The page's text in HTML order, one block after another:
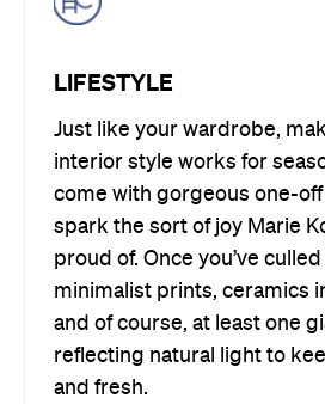
LIFESTYLE
Just like your wardrobe,
interior style works for
come with gorgeous one-
spark the sort of joy Marie
proud of. Once you’ve
minimalist prints, ceramics
and of course, at least one
reflecting natural light to
and fresh.